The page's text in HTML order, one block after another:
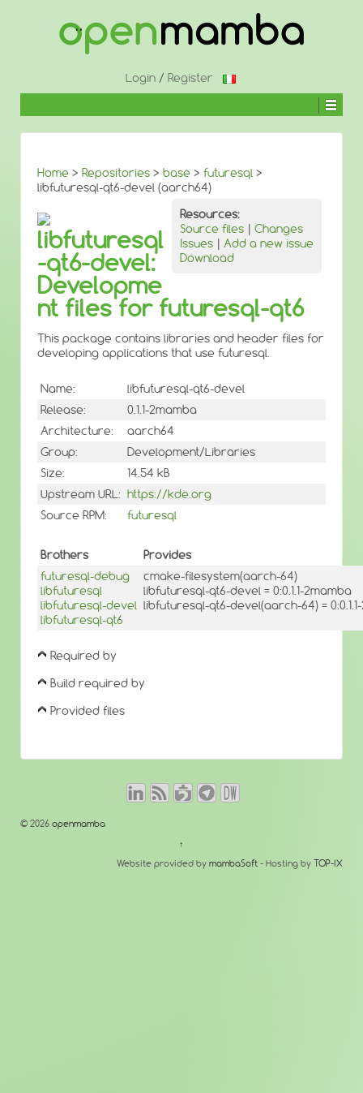
Login/ Register
Home > Repositories > base > futuresql >
libfuturesql-qt6-devel (aarch64)
Resources:
Source files | Changes
Issues | Add a new issue
Download
libfuturesql
-qt6-devel:
Developme
nt files for futuresql-qt6
This package contains libraries and header files for
developing applications that use futuresql.
Name:
libfuturesql-qt6-devel
Release:
0.1.1-2mamba
Architecture:
aarch64
Group:
Development/Libraries
Size:
14.54 kB
Upstream URL: https://kde.org
Source RPM:
futuresql
Brothers
Provides
futuresql-debug
libfuturesql
libfuturesql-devel
libfuturesql-qt6
cmake-filesystem(aarch-64)
libfuturesql-qt6-devel = 0:0.1.1-2mamba
libfuturesql-qt6-devel(aarch-64) =
Required by
Build required by
Provided files
© 2026 openmamba
↑
Website provided by mambaSoft - Hosting by TOP-IX